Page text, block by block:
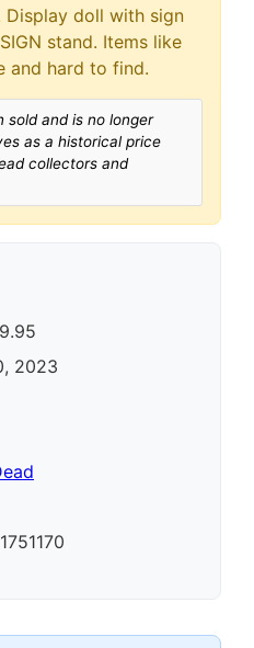
Display doll with sign
stand. Items like
and hard to find.
sold and is no longer
as a historical price
collectors and
2023